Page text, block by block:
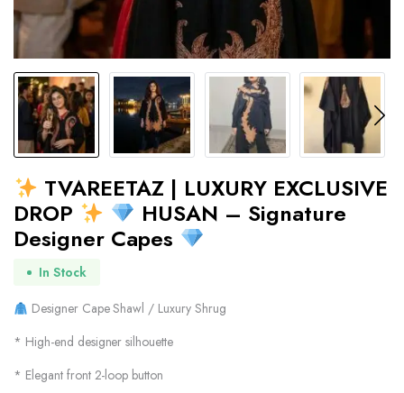
TVAREETAZ | LUXURY EXCLUSIVE
DROP
HUSAN – Signature
Designer Capes
In Stock
Designer Cape Shawl / Luxury Shrug
* High-end designer silhouette
* Elegant front 2-loop button